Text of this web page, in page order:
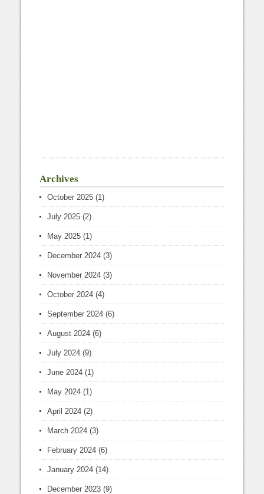
Archives
October 2025 (1)
July 2025 (2)
May 2025 (1)
December 2024 (3)
November 2024 (3)
October 2024 (4)
September 2024 (6)
August 2024 (6)
July 2024 (9)
June 2024 (1)
May 2024 (1)
April 2024 (2)
March 2024 (3)
February 2024 (6)
January 2024 (14)
December 2023 (9)